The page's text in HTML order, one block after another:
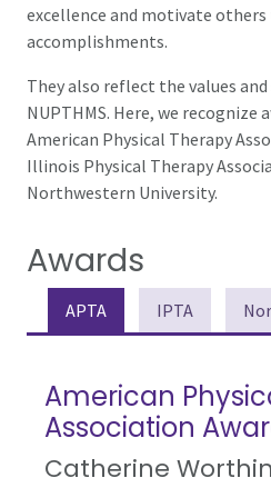
excellence and motivate
accomplishments.
They also reflect the values
NUPTHMS. Here, we recognize
American Physical Therapy
Illinois Physical Therapy
Northwestern University.
Awards
APTA IPTA
American
Association
Catherine